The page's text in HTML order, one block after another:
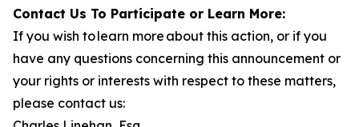
Contact Us To Participate or Learn More:
If you wish to learn more about this action, or if you
have any questions concerning this announcement or
your rights or interests with respect to these matters,
please contact us: